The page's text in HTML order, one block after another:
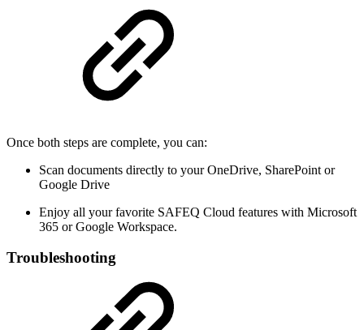
Once both steps are complete, you can:
Scan documents directly to your OneDrive, SharePoint or
Google Drive
Enjoy all your favorite SAFEQ Cloud features with Microsoft
365 or Google Workspace.
Troubleshooting